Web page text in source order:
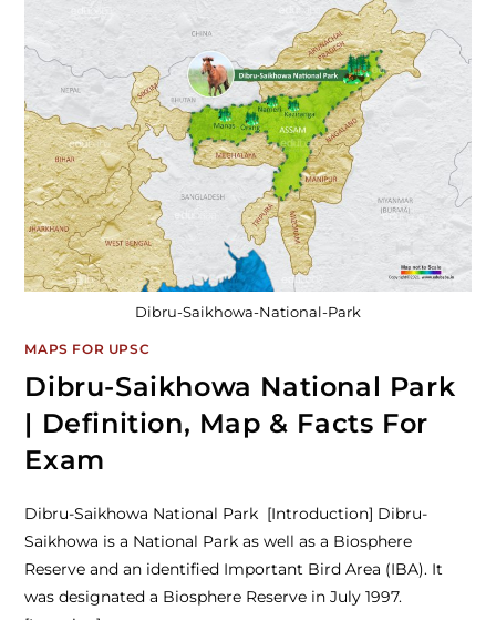
Dibru-Saikhowa-National-Park
MAPS FOR UPSC
Dibru-Saikhowa National Park
| Definition, Map & Facts For
Exam
Dibru-Saikhowa National Park [Introduction] Dibru-
Saikhowa is a National Park as well as a Biosphere
Reserve and an identified Important Bird Area (IBA). It
was designated a Biosphere Reserve in July 1997.